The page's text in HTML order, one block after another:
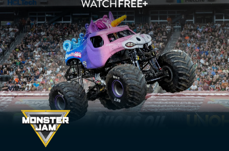
Monster Jam